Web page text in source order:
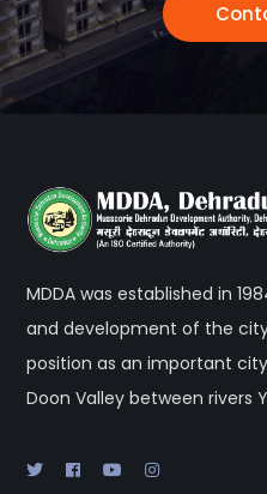
MDDA was established in
and development of the
position as an important
Doon Valley between rivers